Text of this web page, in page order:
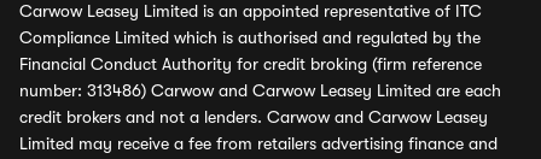
Carwow Leasey Limited is an appointed representative of ITC
Compliance Limited which is authorised and regulated by the
Financial Conduct Authority for credit broking (firm reference
number: 313486) Carwow and Carwow Leasey Limited are each
credit brokers and not a lenders. Carwow and Carwow Leasey
Limited may receive a fee from retailers advertising finance and